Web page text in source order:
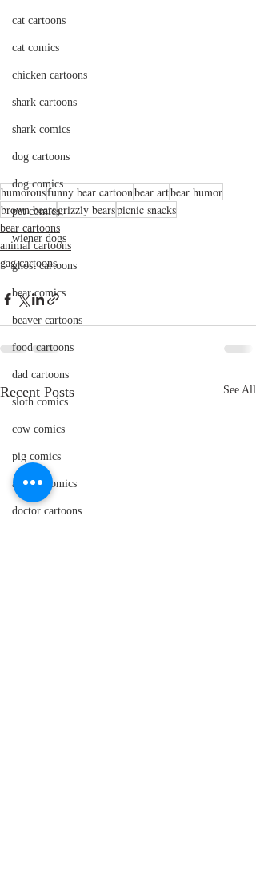
cat cartoons
cat comics
chicken cartoons
shark cartoons
shark comics
dog cartoons
dog comics
pet comics
wiener dogs
ghost cartoons
bear comics
beaver cartoons
food cartoons
dad cartoons
sloth comics
cow comics
pig comics
animal comics
doctor cartoons
humorousfunny bear cartoonbear artbear humor
brown bearsgrizzly bearspicnic snacks
bear cartoons
animal cartoons
gag cartoons
Recent Posts See All